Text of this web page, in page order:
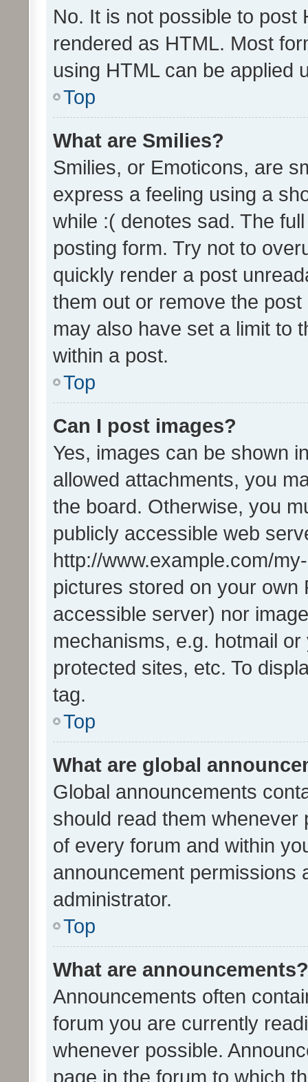
No. It is not possible to post
rendered as HTML. Most
using HTML can be applied
Top
What are Smilies?
Smilies, or Emoticons, are
express a feeling using a
while :( denotes sad. The
posting form. Try not to
quickly render a post
them out or remove the
may also have set a limit to
within a post.
Top
Can I post images?
Yes, images can be shown
allowed attachments, you
the board. Otherwise, you
publicly accessible web
http://www.example.com/
pictures stored on your own
accessible server) nor
mechanisms, e.g. hotmail
protected sites, etc. To
tag.
Top
What are global
Global announcements
should read them whenever
of every forum and within
announcement permissions
administrator.
Top
What are announcements?
Announcements often
forum you are currently
whenever possible.
page in the forum to which